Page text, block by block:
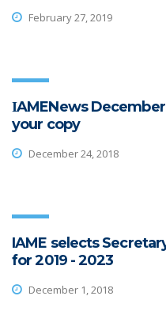
February 27, 2019
ΙAMENews
your copy
December 24, 2018
IAME selects
for 2019 - 2023
December 1, 2018